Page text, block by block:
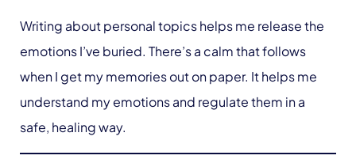
Writing about personal topics helps me release the
emotions I’ve buried. There’s a calm that follows
when I get my memories out on paper. It helps me
understand my emotions and regulate them in a
safe, healing way.